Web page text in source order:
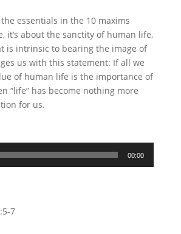
essentials in the 10 maxims
it’s about the sanctity of human life,
is intrinsic to bearing the image of
us with this statement: If all we
of human life is the importance of
“life” has become nothing more
for us.
00:00
7